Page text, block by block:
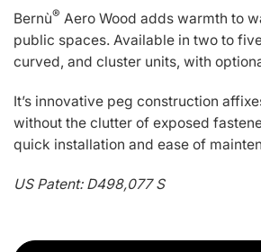
Bernù® Aero Wood adds warmth to
public spaces. Available in two to
curved, and cluster units, with
It’s innovative peg construction
without the clutter of exposed
quick installation and ease of
US Patent: D498,077 S